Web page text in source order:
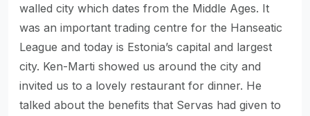
walled city which dates from the Middle Ages. It
was an important trading centre for the Hanseatic
League and today is Estonia’s capital and largest
city. Ken-Marti showed us around the city and
invited us to a lovely restaurant for dinner. He
talked about the benefits that Servas had given to